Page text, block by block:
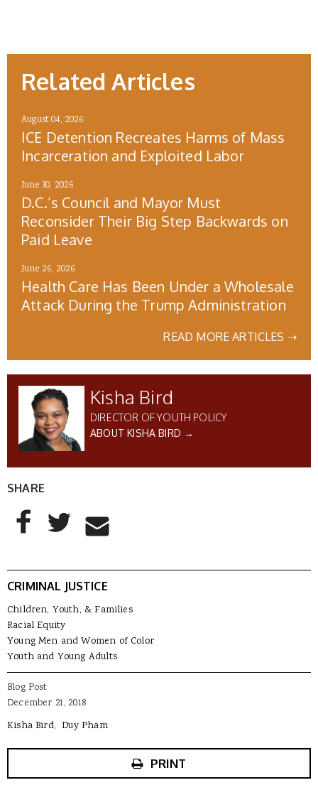
Related Articles
August 04, 2026
ICE Detention Recreates Harms of Mass
Incarceration and Exploited Labor
June 30, 2026
D.C.’s Council and Mayor Must
Reconsider Their Big Step Backwards on
Paid Leave
June 26, 2026
Health Care Has Been Under a Wholesale
Attack During the Trump Administration
READ MORE ARTICLES ➝
Kisha Bird
DIRECTOR OF YOUTH POLICY
ABOUT KISHA BIRD →
SHARE
AddThis Sharing Buttons
Share to Facebook
Share to Twitter
Share to Email
CRIMINAL JUSTICE
Children, Youth, & Families
Racial Equity
Young Men and Women of Color
Youth and Young Adults
Blog Post
December 21, 2018
Kisha Bird
Duy Pham
PRINT